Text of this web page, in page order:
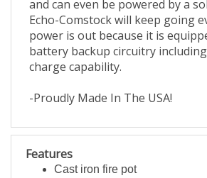
and can even be powered by a
Echo-Comstock will keep going
power is out because it is
battery backup circuitry
charge capability.
-Proudly Made In The USA!
Features
Cast iron fire pot